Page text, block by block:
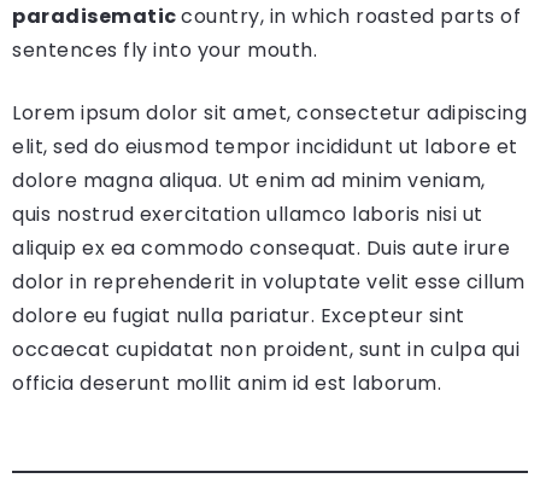
paradisematiccountry, in which roasted parts of
sentences fly into your mouth.
Lorem ipsum dolor sit amet, consectetur adipiscing
elit, sed do eiusmod tempor incididunt ut labore et
dolore magna aliqua. Ut enim ad minim veniam,
quis nostrud exercitation ullamco laboris nisi ut
aliquip ex ea commodo consequat. Duis aute irure
dolor in reprehenderit in voluptate velit esse cillum
dolore eu fugiat nulla pariatur. Excepteur sint
occaecat cupidatat non proident, sunt in culpa qui
officia deserunt mollit anim id est laborum.